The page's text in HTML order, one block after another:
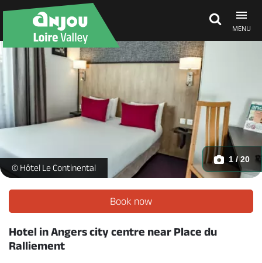
MENU
Explore Anjou
Eat & stay
Hôtel le Continental - Chambre double standard_1 -
© Hôtel Le Continental
1 / 20
Book now
Hotel in Angers city centre near Place du
Ralliement